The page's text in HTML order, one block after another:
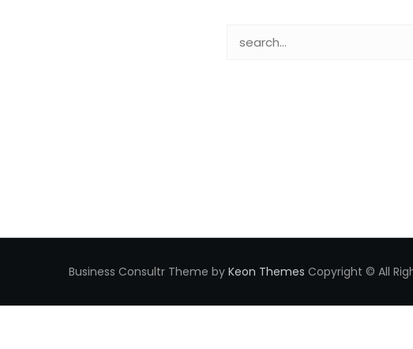
Business Consultr Theme by Keon Themes Copyright © All